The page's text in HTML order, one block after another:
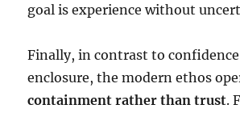
goal is experience without
Finally, in contrast to
enclosure, the modern ethos
containment rather than trust.